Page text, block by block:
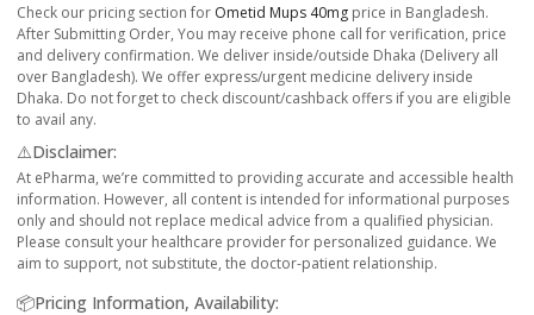
Check our pricing section for Ometid Mups 40mg price in Bangladesh.
After Submitting Order, You may receive phone call for verification, price
and delivery confirmation. We deliver inside/outside Dhaka (Delivery all
over Bangladesh). We offer express/urgent medicine delivery inside
Dhaka. Do not forget to check discount/cashback offers if you are eligible
to avail any.
⚠️Disclaimer:
At ePharma, we’re committed to providing accurate and accessible health
information. However, all content is intended for informational purposes
only and should not replace medical advice from a qualified physician.
Please consult your healthcare provider for personalized guidance. We
aim to support, not substitute, the doctor-patient relationship.
📦Pricing Information, Availability: